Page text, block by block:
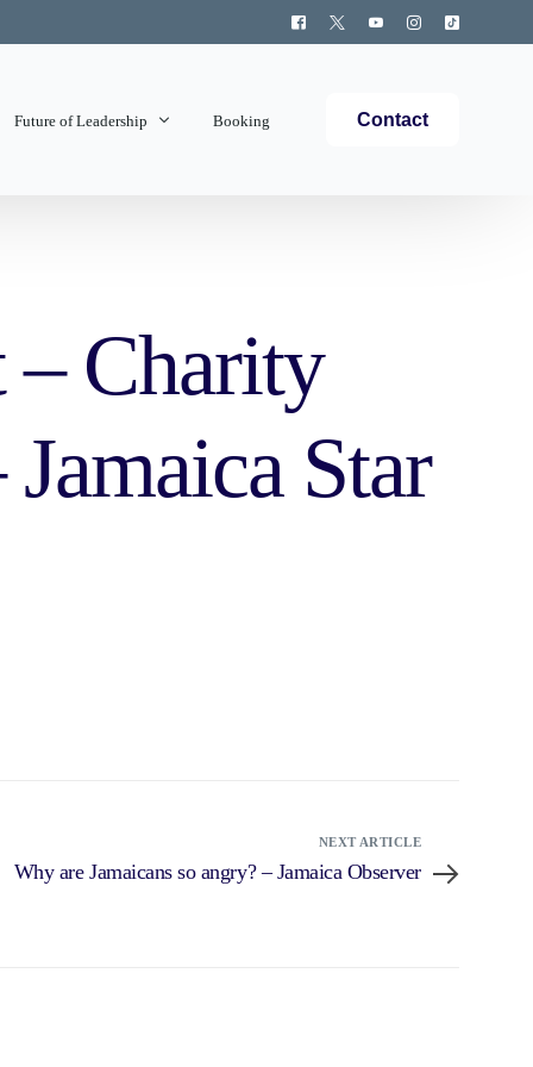
Future of Leadership Booking Contact
– Charity
Star
NEXT ARTICLE
Why are Jamaicans so angry? – Jamaica Observer